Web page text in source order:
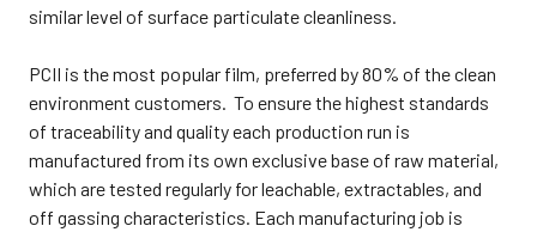
similar level of surface particulate cleanliness.
PCII is the most popular film, preferred by 80% of the clean
environment customers. To ensure the highest standards
of traceability and quality each production run is
manufactured from its own exclusive base of raw material,
which are tested regularly for leachable, extractables, and
off gassing characteristics. Each manufacturing job is